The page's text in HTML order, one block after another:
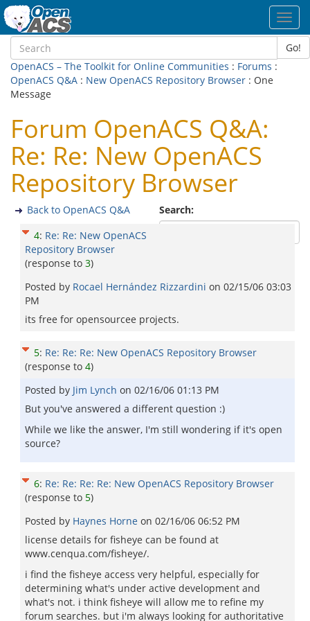
Go!
OpenACS – The Toolkit for Online Communities : Forums :
OpenACS Q&A : New OpenACS Repository Browser : One
Message
Forum OpenACS Q&A:
Re: Re: New OpenACS
Repository Browser
Search:
Back to OpenACS Q&A
4: Re: Re: New OpenACS
Repository Browser
(response to 3)
Posted by Rocael Hernández Rizzardini on 02/15/06 03:03
PM
its free for opensourcee projects.
5: Re: Re: Re: New OpenACS Repository Browser
(response to 4)
Posted by Jim Lynch on 02/16/06 01:13 PM
But you've answered a different question :)
While we like the answer, I'm still wondering if it's open
source?
6: Re: Re: Re: Re: New OpenACS Repository Browser
(response to 5)
Posted by Haynes Horne on 02/16/06 06:52 PM
license details for fisheye can be found at
www.cenqua.com/fisheye/.
i find the fisheye access very helpful, especially for
determining what's under active development and
what's not. i think fisheye will allow me to refine my
forum searches. but i'm always looking for authoritative